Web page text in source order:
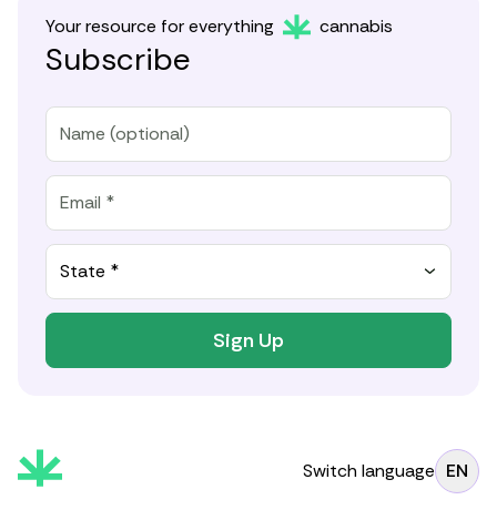
Your resource for everything cannabis
Subscribe
State *
Sign Up
Switch language EN